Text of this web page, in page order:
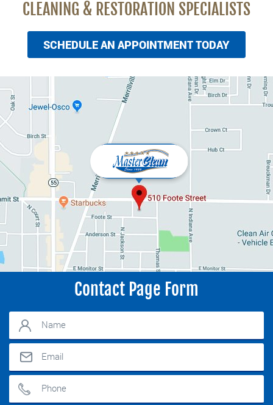
CLEANING & RESTORATION SPECIALISTS
SCHEDULE AN APPOINTMENT TODAY
Contact Page Form